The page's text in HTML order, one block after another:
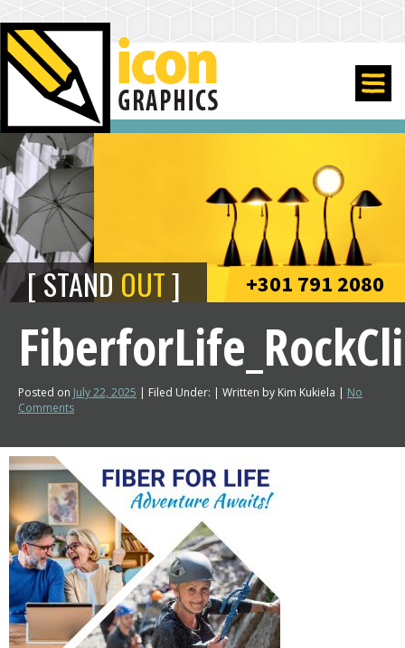
STAND OUT +301 791 2080
Posted on July 22, 2025 | Filed Under: | Written by Kim Kukiela | No
Comments